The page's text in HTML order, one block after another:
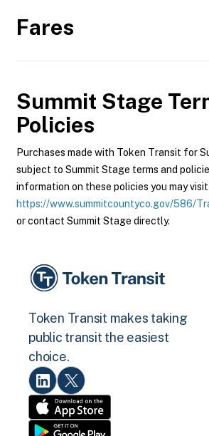
Fares
Summit Stage
Policies
Purchases made with Token Transit for
subject to Summit Stage terms and
information on these policies you may visit
https://www.summitcountyco.gov/586/
or contact Summit Stage directly.
Token Transit makes taking
public transit the easiest
choice.